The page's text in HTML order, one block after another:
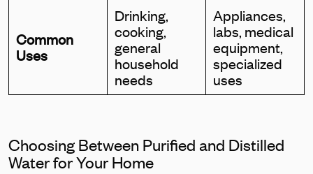
Common
Uses
Drinking,
cooking,
general
household
needs
Appliances,
labs, medical
equipment,
specialized
uses
Choosing Between Purified and Distilled
Water for Your Home